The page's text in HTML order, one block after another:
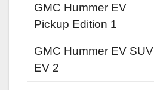
GMC Hummer EV
Pickup Edition 1
GMC Hummer EV SUV
EV 2